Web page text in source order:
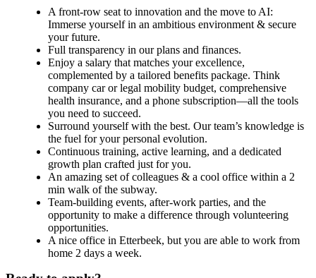
A front-row seat to innovation and the move to AI:
Immerse yourself in an ambitious environment & secure
your future.
Full transparency in our plans and finances.
Enjoy a salary that matches your excellence,
complemented by a tailored benefits package. Think
company car or legal mobility budget, comprehensive
health insurance, and a phone subscription—all the tools
you need to succeed.
Surround yourself with the best. Our team’s knowledge is
the fuel for your personal evolution.
Continuous training, active learning, and a dedicated
growth plan crafted just for you.
An amazing set of colleagues & a cool office within a 2
min walk of the subway.
Team-building events, after-work parties, and the
opportunity to make a difference through volunteering
opportunities.
A nice office in Etterbeek, but you are able to work from
home 2 days a week.